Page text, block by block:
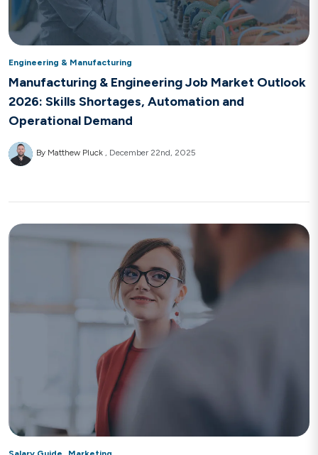
Engineering & Manufacturing
Manufacturing & Engineering Job Market Outlook
2026: Skills Shortages, Automation and
Operational Demand
By Matthew Pluck December 22nd, 2025